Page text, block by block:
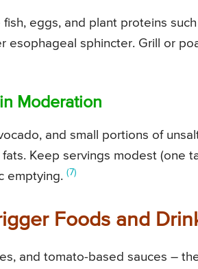
eggs, and plant proteins
esophageal sphincter. Grill or
Moderation
and small portions of
Keep servings modest (one
emptying. (7)
Foods and
and tomato-based sauces –